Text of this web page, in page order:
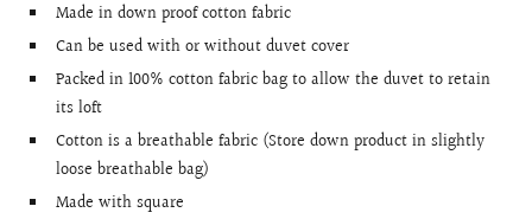
Made in down proof cotton fabric
Can be used with or without duvet cover
Packed in 100% cotton fabric bag to allow the duvet to retain
its loft
Cotton is a breathable fabric (Store down product in slightly
loose breathable bag)
Made with square